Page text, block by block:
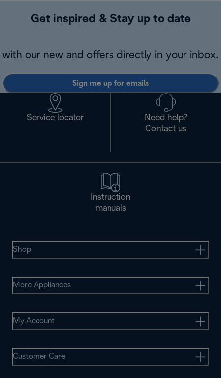
Get inspired & Stay up to date
with our new and offers directly in your inbox.
Sign me up for emails
Service locator
Need help?
Contact us
Instruction
manuals
Shop
More Appliances
My Account
Customer Care